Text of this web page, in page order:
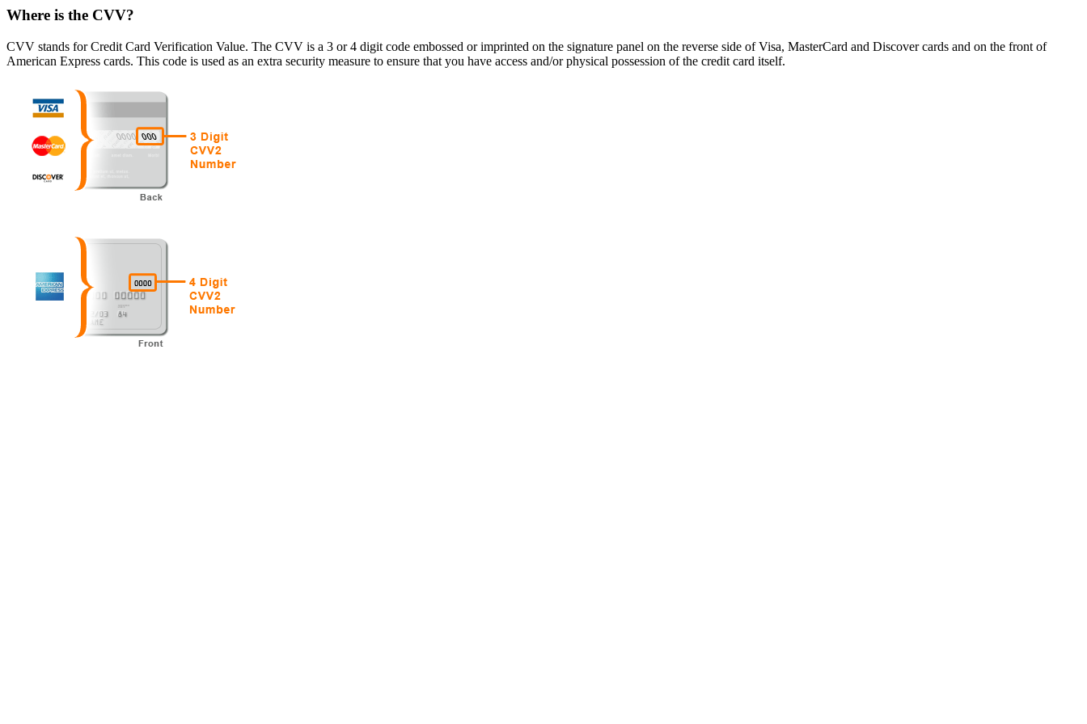
Where is the CVV?
CVV stands for Credit Card Verification Value. The CVV is a 3 or 4 digit code embossed or imprinted on the signature panel on the reverse side of Visa, MasterCard and Discover cards and on the front of
American Express cards. This code is used as an extra security measure to ensure that you have access and/or physical possession of the credit card itself.